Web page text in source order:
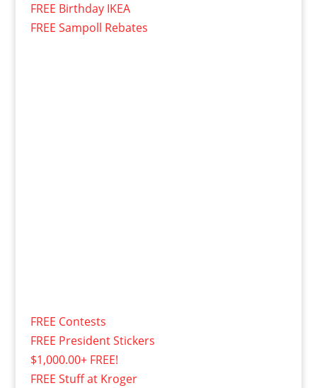
FREE Birthday IKEA
FREE Sampoll Rebates
FREE Contests
FREE President Stickers
$1,000.00+ FREE!
FREE Stuff at Kroger